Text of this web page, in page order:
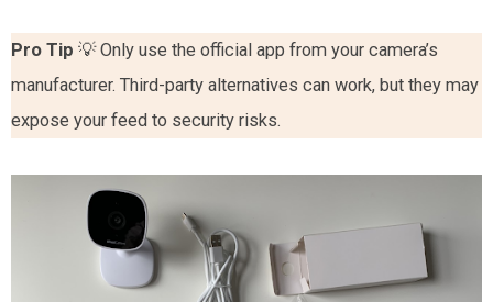
Pro Tip 💡 Only use the official app from your camera’s
manufacturer. Third-party alternatives can work, but they may
expose your feed to security risks.